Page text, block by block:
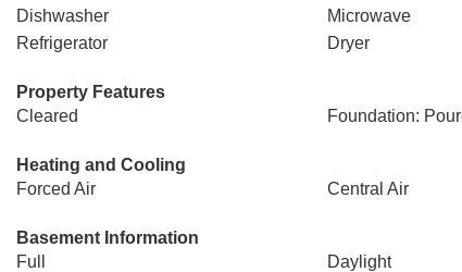
Dishwasher
Microwave
Refrigerator
Dryer
Property Features
Cleared
Foundation:
Heating and Cooling
Forced Air
Central Air
Basement Information
Full
Daylight